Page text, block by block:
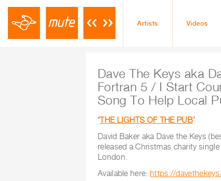
Artists Videos
Dave The Keys aka
Fortran 5 / I Start
Song To Help Local
‘THE LIGHTS OF THE PUB’
David Baker aka Dave the Keys
released a Christmas charity
London.
Available here: https://